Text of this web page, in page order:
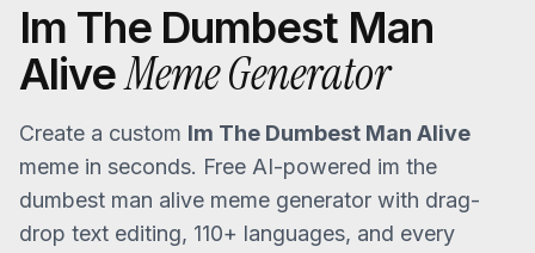
Im The Dumbest Man
AliveMeme Generator
Create a custom Im The Dumbest Man Alive
meme in seconds. Free AI-powered im the
dumbest man alive meme generator with drag-
drop text editing, 110+ languages, and every